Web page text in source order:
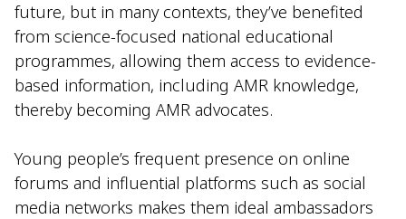
future, but in many contexts, they’ve benefited
from science-focused national educational
programmes, allowing them access to evidence-
based information, including AMR knowledge,
thereby becoming AMR advocates.
Young people’s frequent presence on online
forums and influential platforms such as social
media networks makes them ideal ambassadors